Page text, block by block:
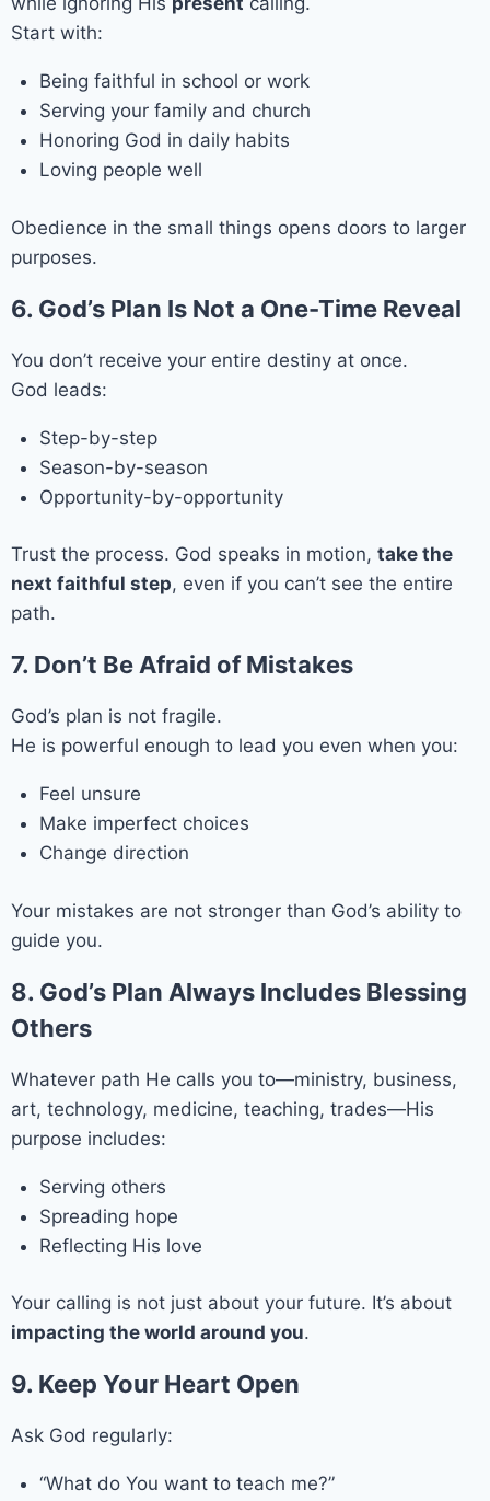
Start with:
Being faithful in school or work
Serving your family and church
Honoring God in daily habits
Loving people well
Obedience in the small things opens doors to larger
purposes.
6. God’s Plan Is Not a One-Time Reveal
You don’t receive your entire destiny at once.
God leads:
Step-by-step
Season-by-season
Opportunity-by-opportunity
Trust the process. God speaks in motion, take the
next faithful step, even if you can’t see the entire
path.
7. Don’t Be Afraid of Mistakes
God’s plan is not fragile.
He is powerful enough to lead you even when you:
Feel unsure
Make imperfect choices
Change direction
Your mistakes are not stronger than God’s ability to
guide you.
8. God’s Plan Always Includes Blessing
Others
Whatever path He calls you to—ministry, business,
art, technology, medicine, teaching, trades—His
purpose includes:
Serving others
Spreading hope
Reflecting His love
Your calling is not just about your future. It’s about
impacting the world around you.
9. Keep Your Heart Open
Ask God regularly:
“What do You want to teach me?”